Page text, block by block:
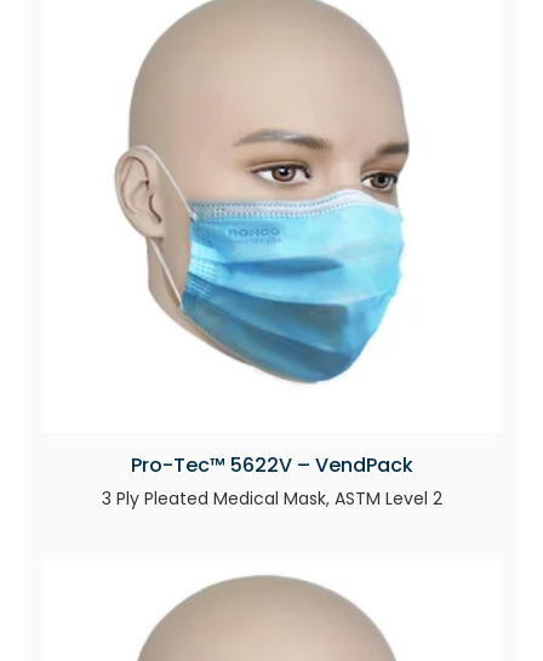
Pro-Tec™ 5622V – VendPack
3 Ply Pleated Medical Mask, ASTM Level 2